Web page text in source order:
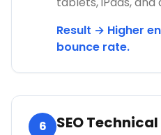
Result → Higher
bounce rate.
6 SEO